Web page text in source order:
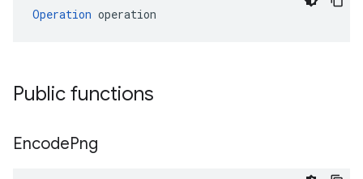
Operation operation
Public functions
EncodePng